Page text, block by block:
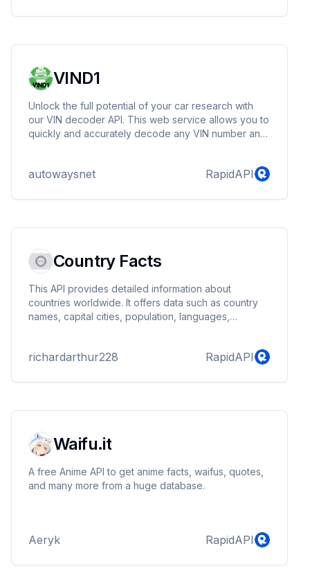
VIND1
Unlock the full potential of your car research with
our VIN decoder API. This web service allows you to
quickly and accurately decode any VIN number and
including the make and model, transmission type,
With our VIN decoder, you can easily identify the K-
catalog, making it the perfect tool for car e...
autowaysnet RapidAPI
Country Facts
This API provides detailed information about
countries worldwide. It offers data such as country
names, capital cities, population, languages,
valuable resource for applications requiring
richardarthur228 RapidAPI
Waifu.it
A free Anime API to get anime facts, waifus, quotes,
and many more from a huge database.
Aeryk RapidAPI